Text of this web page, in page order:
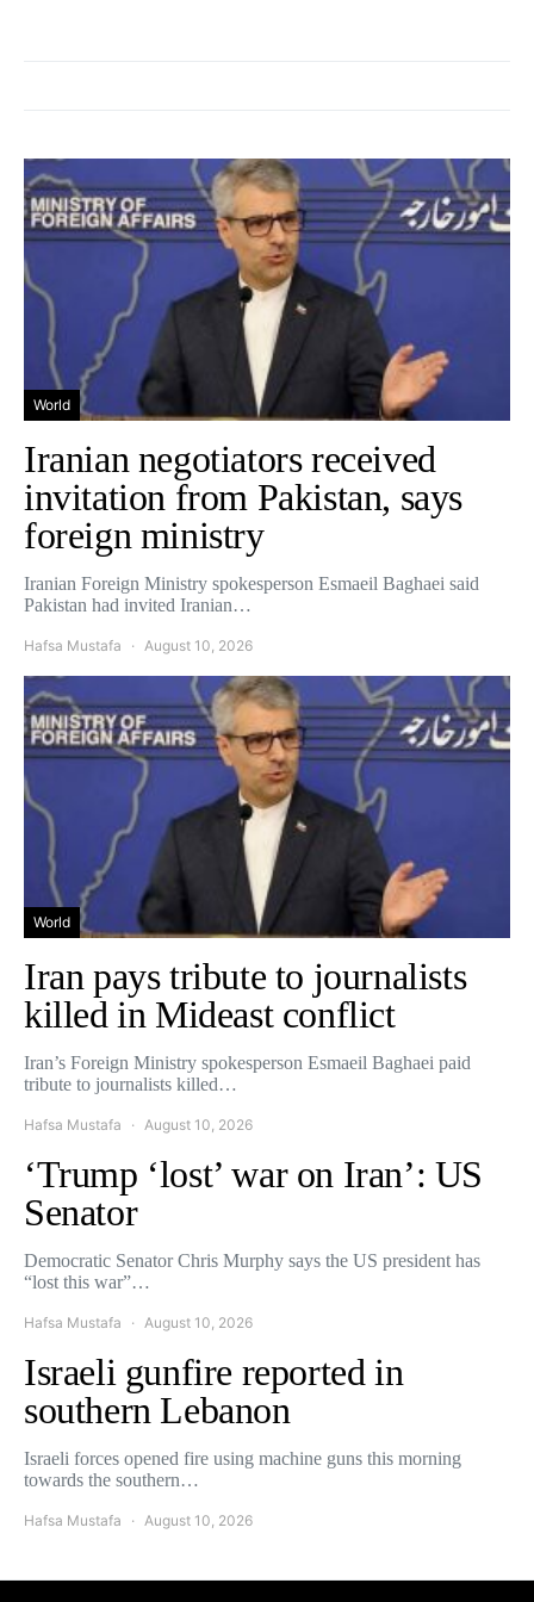
World
Iranian negotiators received
invitation from Pakistan, says
foreign ministry
Iranian Foreign Ministry spokesperson Esmaeil Baghaei said
Pakistan had invited Iranian…
Hafsa Mustafa August 10, 2026
World
Iran pays tribute to journalists
killed in Mideast conflict
Iran’s Foreign Ministry spokesperson Esmaeil Baghaei paid
tribute to journalists killed…
Hafsa Mustafa August 10, 2026
‘Trump ‘lost’ war on Iran’: US
Senator
Democratic Senator Chris Murphy says the US president has
“lost this war”…
Hafsa Mustafa August 10, 2026
Israeli gunfire reported in
southern Lebanon
Israeli forces opened fire using machine guns this morning
towards the southern…
Hafsa Mustafa August 10, 2026